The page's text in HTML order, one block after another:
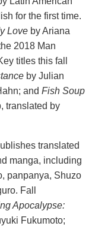
for the first time.
Loveby Ariana
2018 Man
titles this fall
by Julian
and Fish Soup
translated by
translated
manga, including
panpanya, Shuzo
Fall
Apocalypse:
Fukumoto;